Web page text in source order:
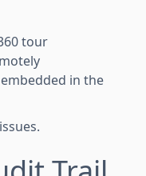
tour
in the